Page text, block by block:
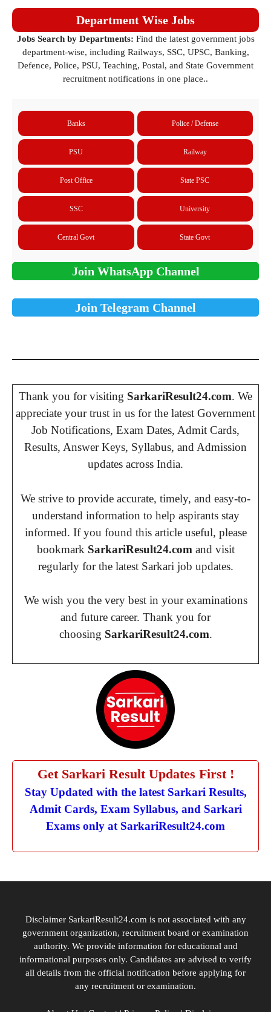
Department Wise Jobs
Jobs Search by Departments: Find the latest government jobs
department-wise, including Railways, SSC, UPSC, Banking,
Defence, Police, PSU, Teaching, Postal, and State Government
recruitment notifications in one place..
Banks Police / Defense
PSU Railway
Post Office State PSC
SSC University
Central Govt State Govt
Join WhatsApp Channel
Join Telegram Channel
Thank you for visiting SarkariResult24.com. We
appreciate your trust in us for the latest Government
Job Notifications, Exam Dates, Admit Cards,
Results, Answer Keys, Syllabus, and Admission
updates across India.
We strive to provide accurate, timely, and easy-to-
understand information to help aspirants stay
informed. If you found this article useful, please
bookmark SarkariResult24.com and visit
regularly for the latest Sarkari job updates.
We wish you the very best in your examinations
and future career. Thank you for
choosing SarkariResult24.com.
Get Sarkari Result Updates First !
Stay Updated with the latest Sarkari Results,
Admit Cards, Exam Syllabus, and Sarkari
Exams only at SarkariResult24.com
Disclaimer SarkariResult24.com is not associated with any
government organization, recruitment board or examination
authority. We provide information for educational and
informational purposes only. Candidates are advised to verify
all details from the official notification before applying for
any recruitment or examination.